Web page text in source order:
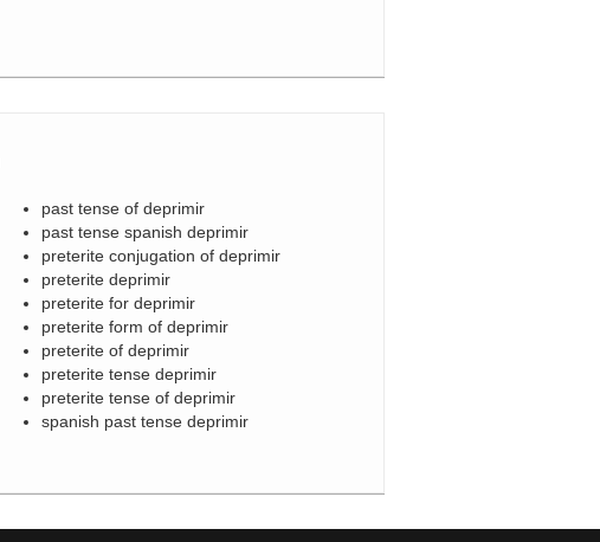
past tense of deprimir
past tense spanish deprimir
preterite conjugation of deprimir
preterite deprimir
preterite for deprimir
preterite form of deprimir
preterite of deprimir
preterite tense deprimir
preterite tense of deprimir
spanish past tense deprimir